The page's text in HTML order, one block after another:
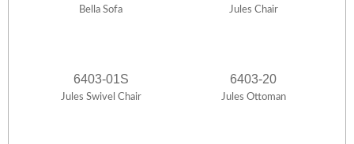
Bella Sofa Jules Chair
6403-01S
Jules Swivel Chair
6403-20
Jules Ottoman